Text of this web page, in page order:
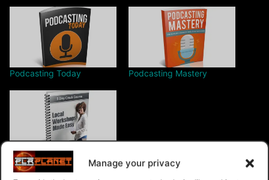
Manage your privacy
Podcasting Today Podcasting Mastery
Local Workshops Made
Easy